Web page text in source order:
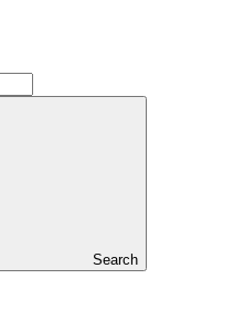
Search